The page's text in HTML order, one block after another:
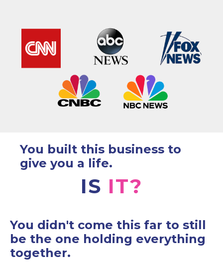
You built this business to
give you a life.
IS IT?
You didn't come this far to still
be the one holding everything
together.